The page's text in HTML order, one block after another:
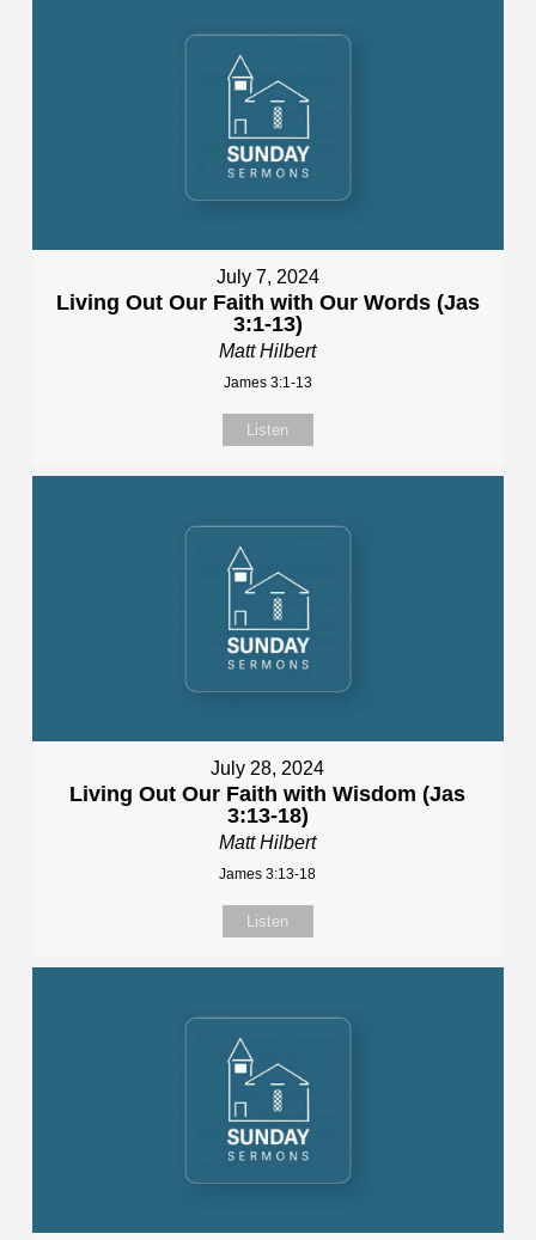
July 7, 2024
Living Out Our Faith with Our Words (Jas
3:1-13)
Matt Hilbert
James 3:1-13
Listen
July 28, 2024
Living Out Our Faith with Wisdom (Jas
3:13-18)
Matt Hilbert
James 3:13-18
Listen